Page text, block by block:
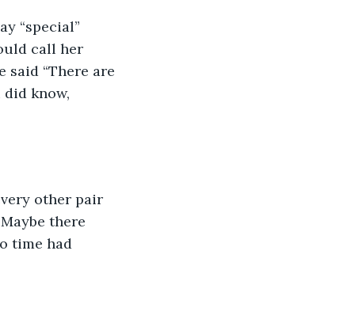
call her
said “There are
did know,
there
time had